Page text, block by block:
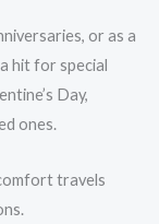
or as a
hit for special
Day,
ones.
travels